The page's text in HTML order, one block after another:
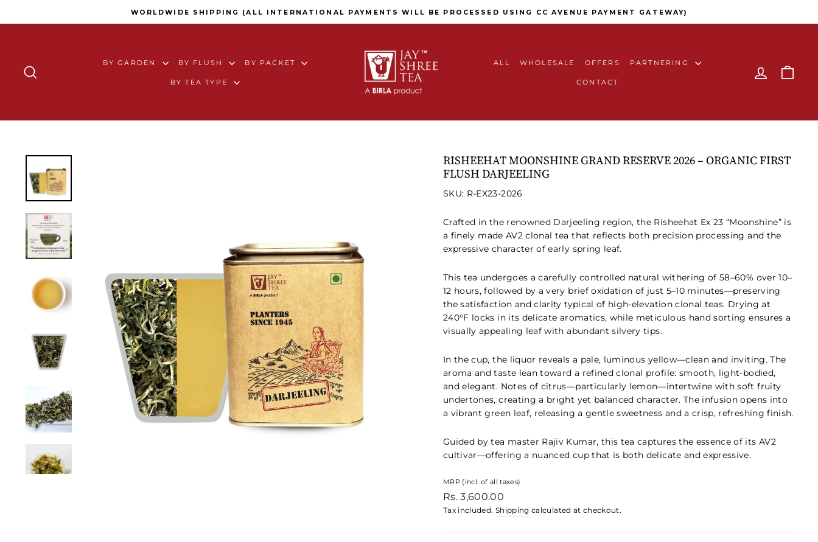
Pause slideshow
WORLDWIDE SHIPPING (ALL INTERNATIONAL PAYMENTS WILL BE PROCESSED USING CC AVENUE PAYMENT GATEWAY)
BY GARDEN BY FLUSH BY PACKET
BY TEA TYPE
ALL WHOLESALE OFFERS PARTNERING
CONTACT
LOG IN
RISHEEHAT MOONSHINE GRAND RESERVE 2026 – ORGANIC FIRST
FLUSH DARJEELING
SKU: R-EX23-2026
Crafted in the renowned Darjeeling region, the Risheehat Ex 23 “Moonshine” is
a finely made AV2 clonal tea that reflects both precision processing and the
expressive character of early spring leaf.
This tea undergoes a carefully controlled natural withering of 58–60% over 10–
12 hours, followed by a very brief oxidation of just 5–10 minutes—preserving
the satisfaction and clarity typical of high-elevation clonal teas. Drying at
240°F locks in its delicate aromatics, while meticulous hand sorting ensures a
visually appealing leaf with abundant silvery tips.
In the cup, the liquor reveals a pale, luminous yellow—clean and inviting. The
aroma and taste lean toward a refined clonal profile: smooth, light-bodied,
and elegant. Notes of citrus—particularly lemon—intertwine with soft fruity
undertones, creating a bright yet balanced character. The infusion opens into
a vibrant green leaf, releasing a gentle sweetness and a crisp, refreshing finish.
Guided by tea master Rajiv Kumar, this tea captures the essence of its AV2
cultivar—offering a nuanced cup that is both delicate and expressive.
MRP (incl. of all taxes)
Regular price
Rs. 3,600.00
Tax included. Shipping calculated at checkout.